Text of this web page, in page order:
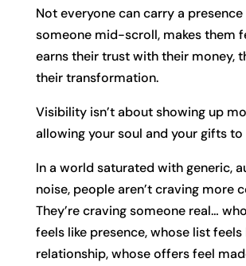
Not everyone can carry a
someone mid-scroll, makes them
earns their trust with their money,
their transformation.
Visibility isn’t about showing up
allowing your soul and your gifts to
In a world saturated with generic,
noise, people aren’t craving more
They’re craving someone real…
feels like presence, whose list feels
relationship, whose offers feel